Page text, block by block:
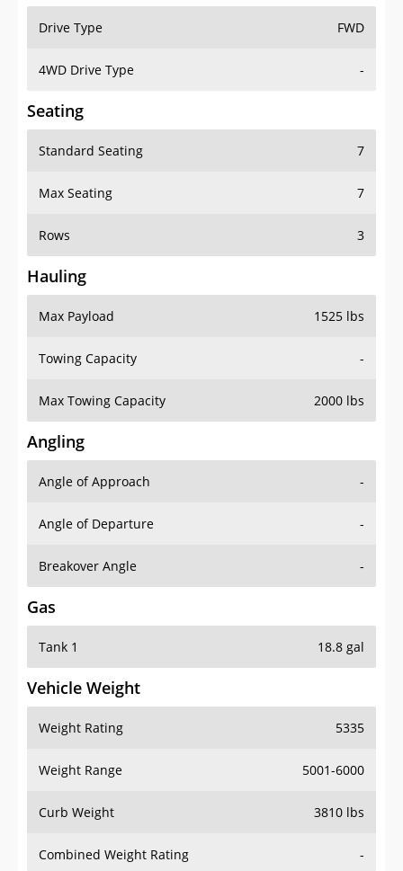
Drive Type FWD
4WD Drive Type -
Seating
Standard Seating 7
Max Seating 7
Rows 3
Hauling
Max Payload 1525 lbs
Towing Capacity -
Max Towing Capacity 2000 lbs
Angling
Angle of Approach -
Angle of Departure -
Breakover Angle -
Gas
Tank 1 18.8 gal
Vehicle Weight
Weight Rating 5335
Weight Range 5001-6000
Curb Weight 3810 lbs
Combined Weight Rating -